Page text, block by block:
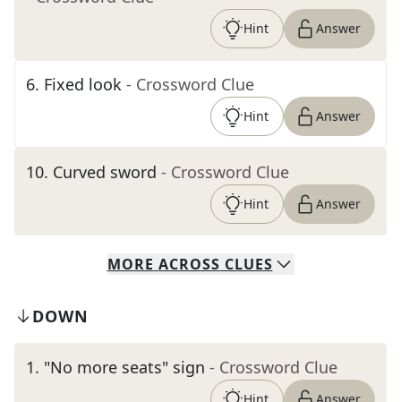
Hint Answer
6. Fixed look - Crossword Clue
Hint Answer
10. Curved sword - Crossword Clue
Hint Answer
MORE ACROSS CLUES
DOWN
1. "No more seats" sign - Crossword Clue